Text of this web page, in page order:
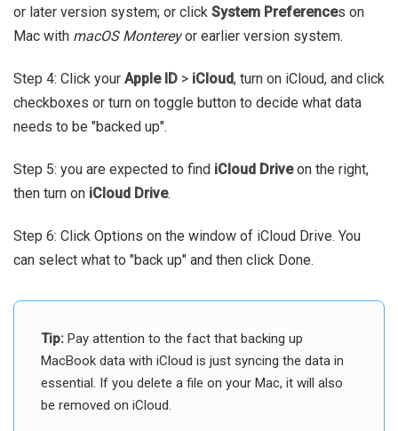
or later version system; or click System Preferences on
Mac with macOS Montereyor earlier version system.
Step 4: Click your Apple ID > iCloud, turn on iCloud, and click
checkboxes or turn on toggle button to decide what data
needs to be "backed up".
Step 5: you are expected to find iCloud Driveon the right,
then turn on iCloud Drive.
Step 6: Click Options on the window of iCloud Drive. You
can select what to "back up" and then click Done.
Tip: Pay attention to the fact that backing up
MacBook data with iCloud is just syncing the data in
essential. If you delete a file on your Mac, it will also
be removed on iCloud.